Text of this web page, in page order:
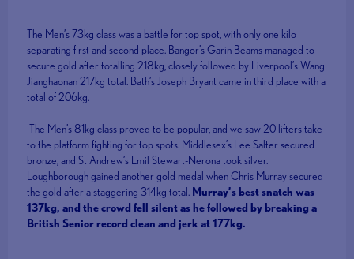
The Men’s 73kg class was a battle for top spot, with only one kilo
separating first and second place. Bangor’s Garin Beams managed to
secure gold after totalling 218kg, closely followed by Liverpool’s Wang
Jianghaonan 217kg total. Bath’s Joseph Bryant came in third place with a
total of 206kg.
The Men’s 81kg class proved to be popular, and we saw 20 lifters take
to the platform fighting for top spots. Middlesex’s Lee Salter secured
bronze, and St Andrew’s Emil Stewart-Nerona took silver.
Loughborough gained another gold medal when Chris Murray secured
the gold after a staggering 314kg total. Murray’s best snatch was
137kg, and the crowd fell silent as he followed by breaking a
British Senior record clean and jerk at 177kg.